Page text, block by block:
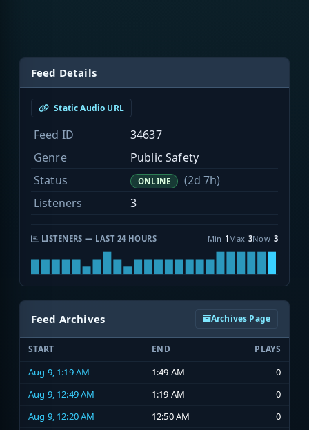
Feed Details
Static Audio URL
Feed ID
34637
Genre
Public Safety
Status
ONLINE
(2d 7h)
Listeners
3
LISTENERS — LAST 24 HOURS Min 1Max 3Now 3
Feed Archives Archives Page
START END PLAYS
Aug 9, 1:19 AM 1:49 AM
0
Aug 9, 12:49 AM
1:19 AM
0
Aug 9, 12:20 AM
12:50 AM
0